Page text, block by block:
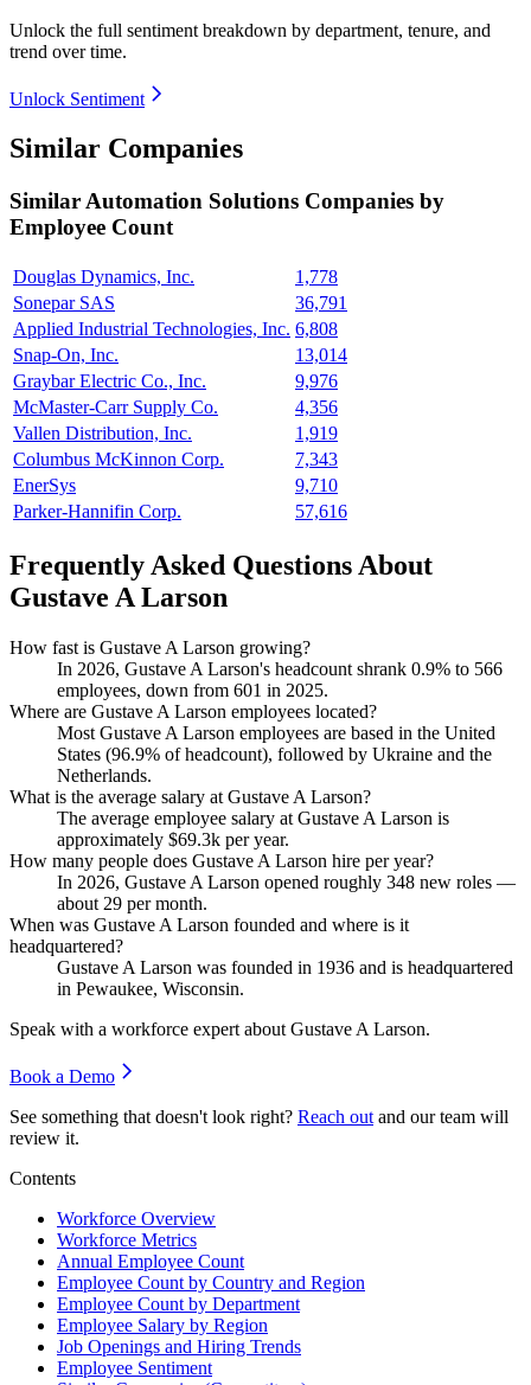
Unlock the full sentiment breakdown by department, tenure, and
trend over time.
Unlock Sentiment
Similar Companies
SimilarAutomation Solutions Companies by
Employee Count
Douglas Dynamics, Inc.
1,778
Sonepar SAS
36,791
Applied Industrial Technologies, Inc. 6,808
Snap-On, Inc.
13,014
Graybar Electric Co., Inc.
9,976
McMaster-Carr Supply Co.
4,356
Vallen Distribution, Inc.
1,919
Columbus McKinnon Corp.
7,343
EnerSys
9,710
Parker-Hannifin Corp.
57,616
Frequently Asked Questions About
Gustave A Larson
How fast is Gustave A Larson growing?
In 2026, Gustave A Larson's headcount shrank 0.9% to 566
employees, down from 601 in 2025.
Where are Gustave A Larson employees located?
Most Gustave A Larson employees are based in the United
States (96.9% of headcount), followed by Ukraine and the
Netherlands.
What is the average salary at Gustave A Larson?
The average employee salary at Gustave A Larson is
approximately $69.3k per year.
How many people does Gustave A Larson hire per year?
In 2026, Gustave A Larson opened roughly 348 new roles —
about 29 per month.
When was Gustave A Larson founded and where is it
headquartered?
Gustave A Larson was founded in 1936 and is headquartered
in Pewaukee, Wisconsin.
Speak with a workforce expert about Gustave A Larson.
Book a Demo
See something that doesn't look right? Reach out and our team will
review it.
Contents
Workforce Overview
Workforce Metrics
Annual Employee Count
Employee Count by Country and Region
Employee Count by Department
Employee Salary by Region
Job Openings and Hiring Trends
Employee Sentiment